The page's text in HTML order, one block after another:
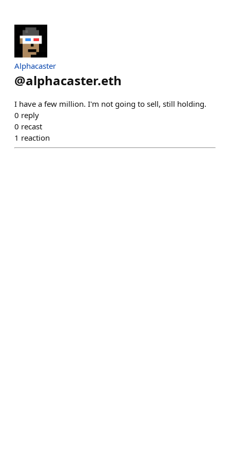
Alphacaster
@alphacaster.eth
I have a few million. I'm not going to sell, still holding.
0 reply
0 recast
1 reaction